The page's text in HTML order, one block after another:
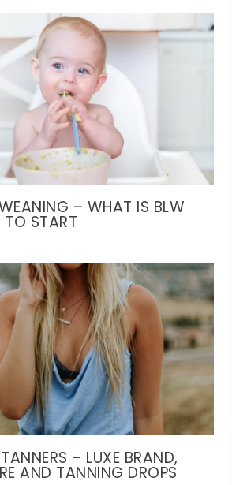
– WHAT IS BLW
START
– LUXE BRAND,
AND TANNING DROPS